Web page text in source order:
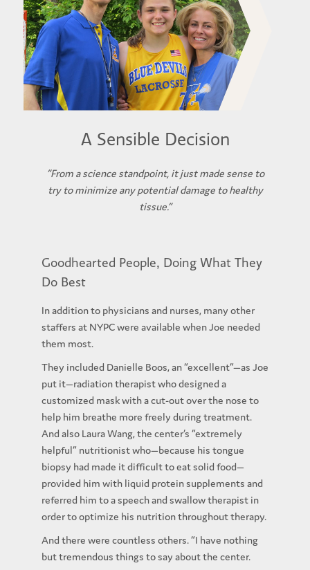
A Sensible Decision
“From a science standpoint, it just made sense to
try to minimize any potential damage to healthy
tissue.”
Goodhearted People, Doing What They
Do Best
In addition to physicians and nurses, many other
staffers at NYPC were available when Joe needed
them most.
They included Danielle Boos, an “excellent”—as Joe
put it—radiation therapist who designed a
customized mask with a cut-out over the nose to
help him breathe more freely during treatment.
And also Laura Wang, the center’s “extremely
helpful” nutritionist who—because his tongue
biopsy had made it difficult to eat solid food—
provided him with liquid protein supplements and
referred him to a speech and swallow therapist in
order to optimize his nutrition throughout therapy.
And there were countless others. “I have nothing
but tremendous things to say about the center.